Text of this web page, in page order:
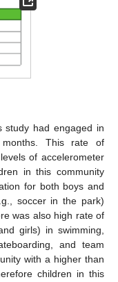
study had engaged in
This rate of
of accelerometer
in this community
for both boys and
soccer in the park)
was also high rate of
girls) in swimming,
and team
with a higher than
children in this